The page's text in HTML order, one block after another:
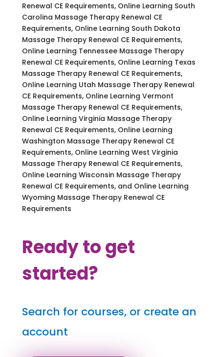
Renewal CE Requirements, Online Learning South
Carolina Massage Therapy Renewal CE
Requirements, Online Learning South Dakota
Massage Therapy Renewal CE Requirements,
Online Learning Tennessee Massage Therapy
Renewal CE Requirements, Online Learning Texas
Massage Therapy Renewal CE Requirements,
Online Learning Utah Massage Therapy Renewal
CE Requirements, Online Learning Vermont
Massage Therapy Renewal CE Requirements,
Online Learning Virginia Massage Therapy
Renewal CE Requirements, Online Learning
Washington Massage Therapy Renewal CE
Requirements, Online Learning West Virginia
Massage Therapy Renewal CE Requirements,
Online Learning Wisconsin Massage Therapy
Renewal CE Requirements, and Online Learning
Wyoming Massage Therapy Renewal CE
Requirements
Ready to get
started?
Search for courses, or create an
account